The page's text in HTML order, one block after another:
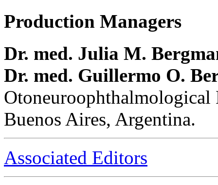
Production Managers
Dr. med. Julia M.
Dr. med. Guillermo O.
Buenos Aires, Argentina.
Associated Editors